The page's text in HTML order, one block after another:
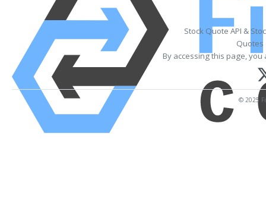
Stock Quote API &
Quotes
By accessing this page,
© 2025